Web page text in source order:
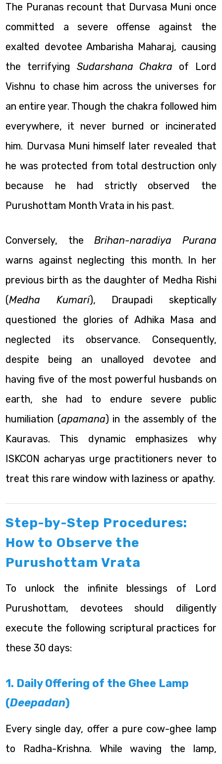
The Puranas recount that Durvasa Muni once
committed a severe offense against the
exalted devotee Ambarisha Maharaj, causing
the terrifying Sudarshana Chakra of Lord
Vishnu to chase him across the universes for
an entire year. Though the chakra followed him
everywhere, it never burned or incinerated
him. Durvasa Muni himself later revealed that
he was protected from total destruction only
because he had strictly observed the
Purushottam Month Vrata in his past.
Conversely, theBrihan-naradiya Purana
warns against neglecting this month. In her
previous birth as the daughter of Medha Rishi
(Medha Kumari), Draupadi skeptically
questioned the glories of Adhika Masa and
neglected its observance. Consequently,
despite being an unalloyed devotee and
having five of the most powerful husbands on
earth, she had to endure severe public
humiliation (apamana) in the assembly of the
Kauravas. This dynamic emphasizes why
ISKCON acharyas urge practitioners never to
treat this rare window with laziness or apathy.
Step-by-Step Procedures:
How to Observe the
Purushottam Vrata
To unlock the infinite blessings of Lord
Purushottam, devotees should diligently
execute the following scriptural practices for
these 30 days:
1. Daily Offering of the Ghee Lamp
(Deepadan)
Every single day, offer a pure cow-ghee lamp
to Radha-Krishna. While waving the lamp,